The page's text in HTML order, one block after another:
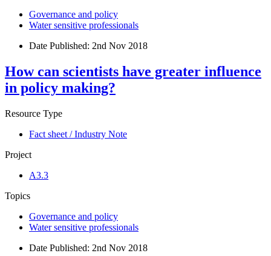
Governance and policy
Water sensitive professionals
Date Published: 2nd Nov 2018
How can scientists have greater influence
in policy making?
Resource Type
Fact sheet / Industry Note
Project
A3.3
Topics
Governance and policy
Water sensitive professionals
Date Published: 2nd Nov 2018